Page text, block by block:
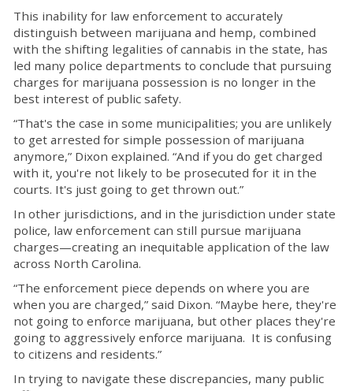
This inability for law enforcement to accurately
distinguish between marijuana and hemp, combined
with the shifting legalities of cannabis in the state, has
led many police departments to conclude that pursuing
charges for marijuana possession is no longer in the
best interest of public safety.
“That's the case in some municipalities; you are unlikely
to get arrested for simple possession of marijuana
anymore,” Dixon explained. “And if you do get charged
with it, you're not likely to be prosecuted for it in the
courts. It's just going to get thrown out.”
In other jurisdictions, and in the jurisdiction under state
police, law enforcement can still pursue marijuana
charges—creating an inequitable application of the law
across North Carolina.
“The enforcement piece depends on where you are
when you are charged,” said Dixon. “Maybe here, they're
not going to enforce marijuana, but other places they're
going to aggressively enforce marijuana. It is confusing
to citizens and residents.”
In trying to navigate these discrepancies, many public